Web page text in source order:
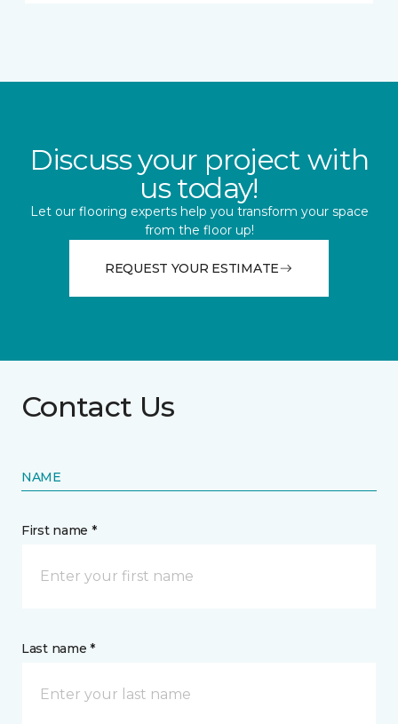
Discuss your project with
us today!
Let our flooring experts help you transform your space
from the floor up!
REQUEST YOUR ESTIMATE
Contact Us
NAME
First name *
Last name *